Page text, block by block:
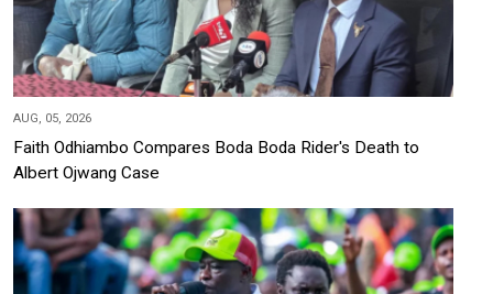
AUG, 05, 2026
Faith Odhiambo Compares Boda Boda Rider's Death to
Albert Ojwang Case